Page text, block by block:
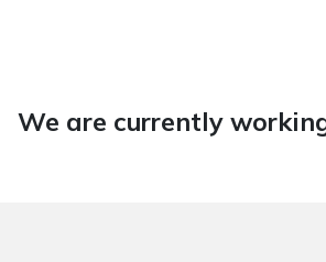
We are currently